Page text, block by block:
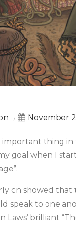
November
important thing in
goal when I
on showed
speak to one
Laws’ brilliant